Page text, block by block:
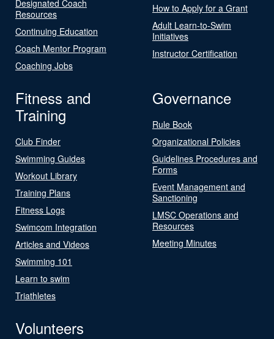
Designated Coach
Resources
Continuing Education
Coach Mentor Program
Coaching Jobs
How to Apply for a Grant
Adult Learn-to-Swim
Initiatives
Instructor Certification
Fitness and
Training
Club Finder
Swimming Guides
Workout Library
Training Plans
Fitness Logs
Swimcom Integration
Articles and Videos
Swimming 101
Learn to swim
Triathletes
Governance
Rule Book
Organizational Policies
Guidelines Procedures and
Forms
Event Management and
Sanctioning
LMSC Operations and
Resources
Meeting Minutes
Volunteers